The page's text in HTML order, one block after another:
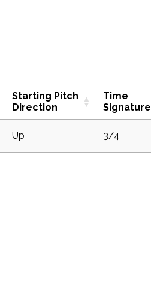
Starting Pitch
Direction
Time
Signature
Up 3/4